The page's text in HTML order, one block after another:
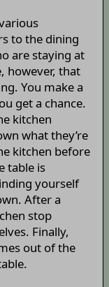
to the dining
are staying at
however, that
You make a
get a chance.
kitchen
what they’re
kitchen before
table is
yourself
After a
stop
Finally,
out of the